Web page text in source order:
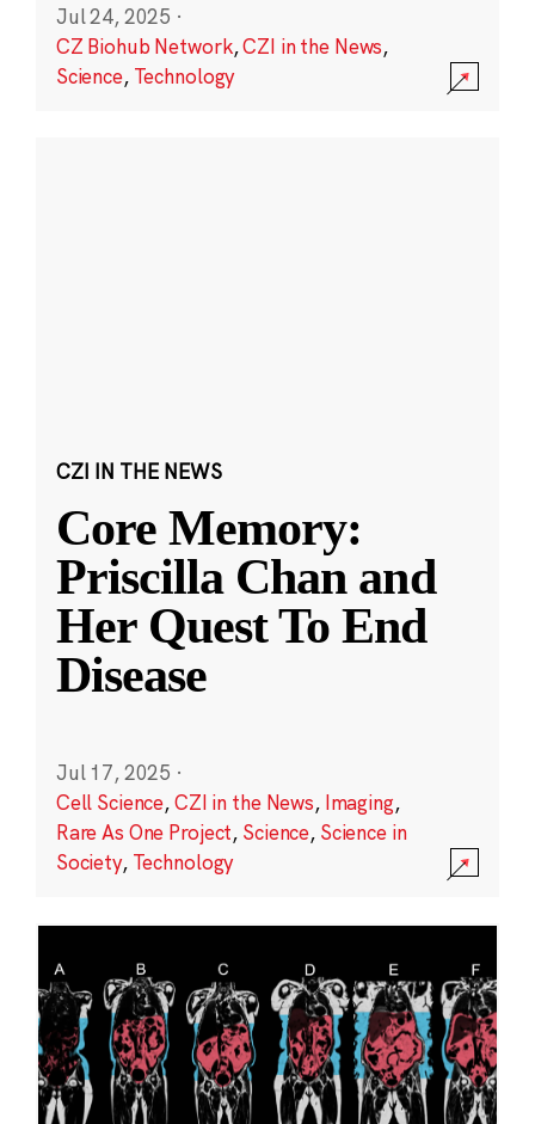
Jul 24, 2025 ·
CZ Biohub Network,CZI in the News,
Science, Technology
CZI IN THE NEWS
Core Memory:
Priscilla Chan and
Her Quest To End
Disease
Jul 17, 2025 ·
Cell Science,CZI in the News, Imaging,
Rare As One Project, Science, Science in
Society, Technology